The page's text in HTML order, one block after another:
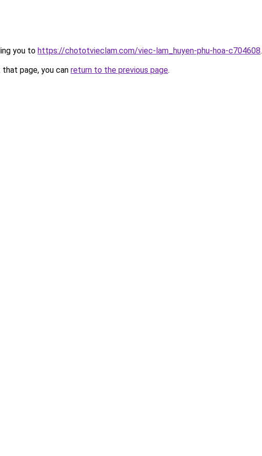
you to https://chototvieclam.com/viec-lam_huyen-phu-hoa-c704608.
page, you can return to the previous page.